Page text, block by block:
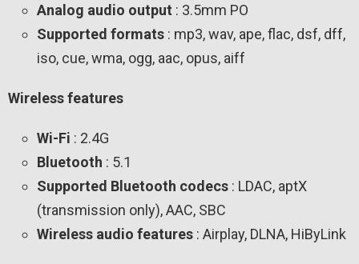
Analog audio output : 3.5mm PO
Supported formats : mp3, wav, ape, flac, dsf, dff,
iso, cue, wma, ogg, aac, opus, aiff
Wireless features
Wi-Fi : 2.4G
Bluetooth : 5.1
Supported Bluetooth codecs : LDAC, aptX
(transmission only), AAC, SBC
Wireless audio features : Airplay, DLNA, HiByLink